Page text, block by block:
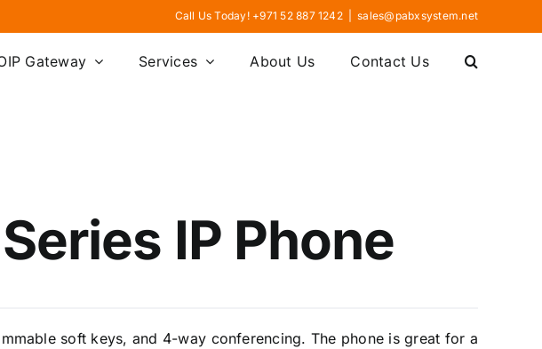
Call Us Today! +971 52 887 1242 sales@pabxsystem.net
Gateway Services About Us Contact Us
IP Phone
soft keys, and 4-way conferencing. The phone is great for a